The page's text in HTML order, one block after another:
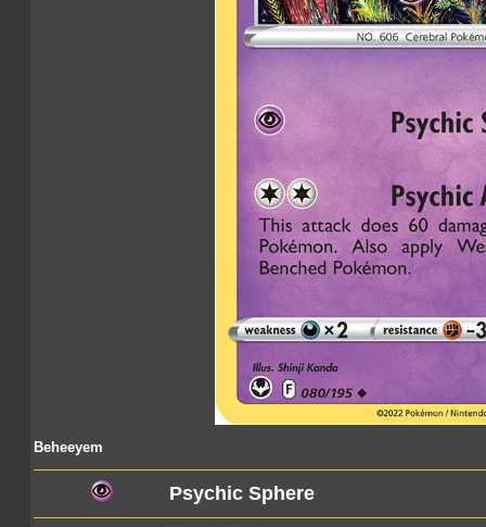
Beheeyem
Psychic Sphere